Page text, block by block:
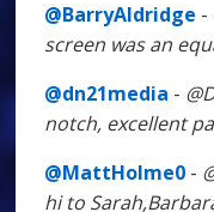
@BarryAldridge -
screen was an
@dn21media -
notch, excellent
@MattHolme0 -
hi to